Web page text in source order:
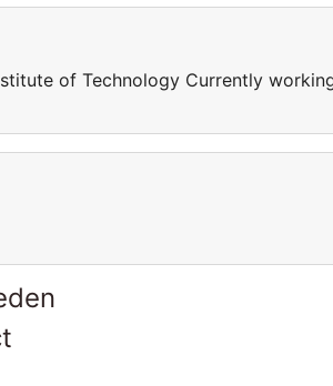
of Technology Currently